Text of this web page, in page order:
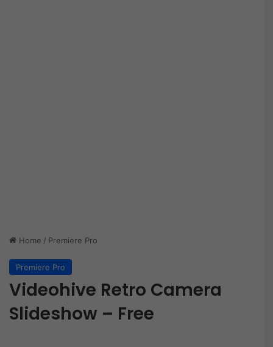
Home / Premiere Pro
Premiere Pro
Videohive Retro Camera
Slideshow – Free